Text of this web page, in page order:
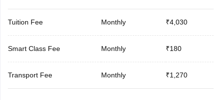
Tuition Fee Monthly ₹4,030
Smart Class Fee Monthly ₹180
Transport Fee Monthly ₹1,270